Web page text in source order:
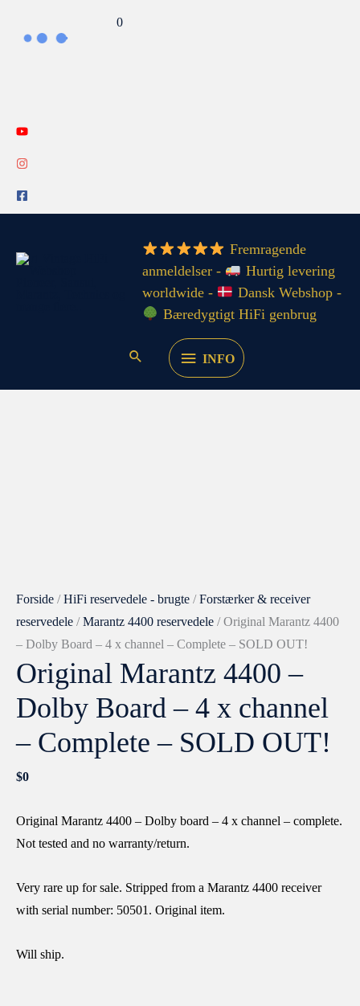
0
Fremragende
anmeldelser -
Hurtig levering
worldwide -
Dansk Webshop -
Bæredygtigt HiFi genbrug
INFO
INFO
Forside /HiFi reservedele - brugte /Forstærker & receiver
reservedele /Marantz 4400 reservedele / Original Marantz 4400
– Dolby Board – 4 x channel – Complete – SOLD OUT!
Original Marantz 4400 –
Dolby Board – 4 x channel
– Complete – SOLD OUT!
$0
Original Marantz 4400 – Dolby board – 4 x channel – complete.
Not tested and no warranty/return.
Very rare up for sale. Stripped from a Marantz 4400 receiver
with serial number: 50501. Original item.
Will ship.